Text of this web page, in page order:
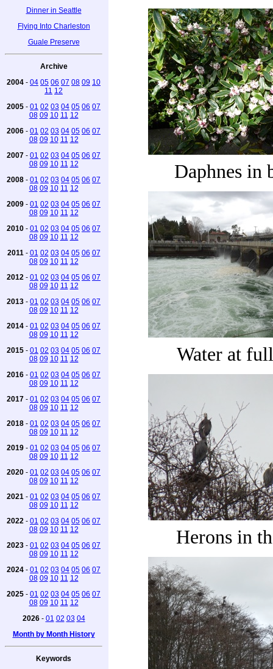
Dinner in Seattle
Flying Into Charleston
Guale Preserve
Archive
2004 - 04 05 06 07 08 09 10
11 12
2005 - 01 02 03 04 05 06 07
08 09 10 11 12
2006 - 01 02 03 04 05 06 07
08 09 10 11 12
2007 - 01 02 03 04 05 06 07
08 09 10 11 12
2008 - 01 02 03 04 05 06 07
08 09 10 11 12
2009 - 01 02 03 04 05 06 07
08 09 10 11 12
2010 - 01 02 03 04 05 06 07
08 09 10 11 12
2011 - 01 02 03 04 05 06 07
08 09 10 11 12
2012 - 01 02 03 04 05 06 07
08 09 10 11 12
2013 - 01 02 03 04 05 06 07
08 09 10 11 12
2014 - 01 02 03 04 05 06 07
08 09 10 11 12
2015 - 01 02 03 04 05 06 07
08 09 10 11 12
2016 - 01 02 03 04 05 06 07
08 09 10 11 12
2017 - 01 02 03 04 05 06 07
08 09 10 11 12
2018 - 01 02 03 04 05 06 07
08 09 10 11 12
2019 - 01 02 03 04 05 06 07
08 09 10 11 12
2020 - 01 02 03 04 05 06 07
08 09 10 11 12
2021 - 01 02 03 04 05 06 07
08 09 10 11 12
2022 - 01 02 03 04 05 06 07
08 09 10 11 12
2023 - 01 02 03 04 05 06 07
08 09 10 11 12
2024 - 01 02 03 04 05 06 07
08 09 10 11 12
2025 - 01 02 03 04 05 06 07
08 09 10 11 12
2026- 01 02 03 04
Month by Month History
Keywords
Daphnes in
Water at
Herons in